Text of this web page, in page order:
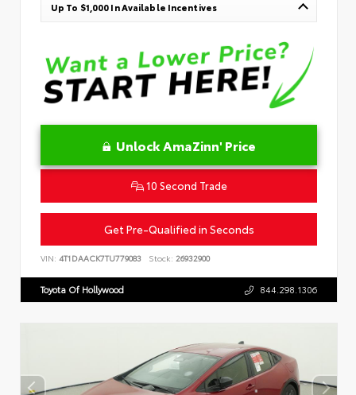
Up To $1,000 In Available Incentives
Unlock AmaZinn' Price
10 Second Trade
Get Pre-Qualified in Seconds
VIN: 4T1DAACK7TU779083 Stock: 26932900
Toyota Of Hollywood 844.298.1306